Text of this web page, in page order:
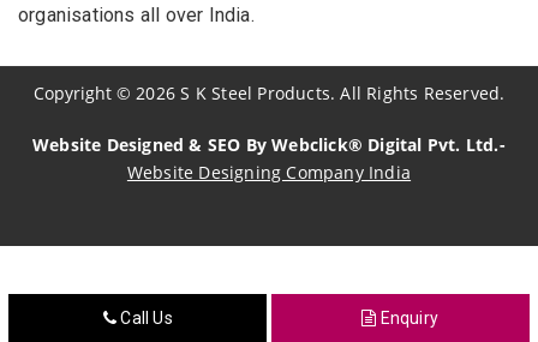
organisations all over India.
Copyright©2026 S K Steel Products. All Rights Reserved.
Website Designed & SEO By Webclick® Digital Pvt. Ltd.-
Website Designing Company India
Tadalafil API Manufacturers
Call Us Enquiry